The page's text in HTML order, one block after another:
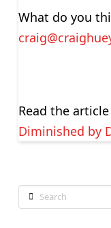
What do you
Read the
Diminished by
Search